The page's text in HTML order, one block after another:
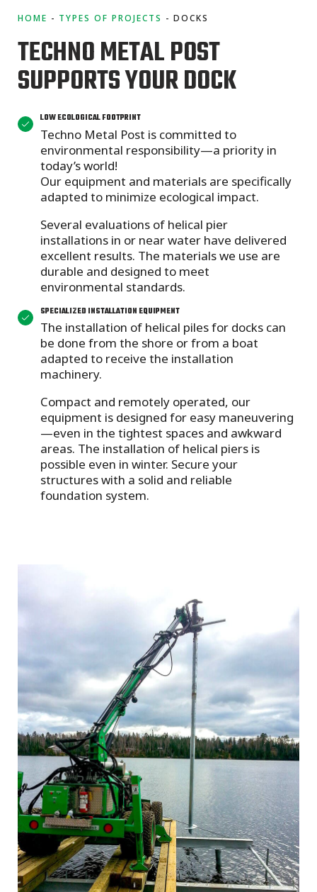
HOME TYPES OF PROJECTS DOCKS
TECHNO METAL POST
SUPPORTS YOUR DOCK
LOW ECOLOGICAL FOOTPRINT
Techno Metal Post is committed to
environmental responsibility—a priority in
today’s world!
Our equipment and materials are specifically
adapted to minimize ecological impact.
Several evaluations of helical pier
installations in or near water have delivered
excellent results. The materials we use are
durable and designed to meet
environmental standards.
SPECIALIZED INSTALLATION EQUIPMENT
The installation of helical piles for docks can
be done from the shore or from a boat
adapted to receive the installation
machinery.
Compact and remotely operated, our
equipment is designed for easy maneuvering
—even in the tightest spaces and awkward
areas. The installation of helical piers is
possible even in winter. Secure your
structures with a solid and reliable
foundation system.